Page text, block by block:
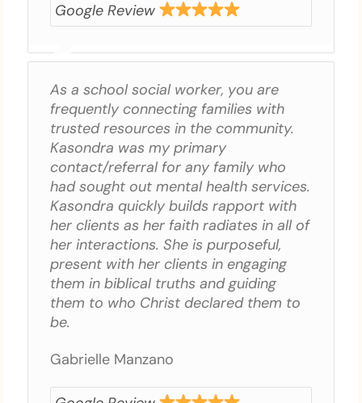
Google Review
As a school social worker, you are
frequently connecting families with
trusted resources in the community.
Kasondra was my primary
contact/referral for any family who
had sought out mental health services.
Kasondra quickly builds rapport with
her clients as her faith radiates in all of
her interactions. She is purposeful,
present with her clients in engaging
them in biblical truths and guiding
them to who Christ declared them to
be.
Gabrielle Manzano